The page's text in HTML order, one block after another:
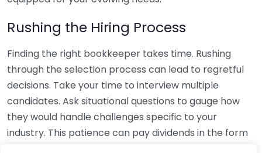
Rushing the Hiring Process
Finding the right bookkeeper takes time. Rushing
through the selection process can lead to regretful
decisions. Take your time to interview multiple
candidates. Ask situational questions to gauge how
they would handle challenges specific to your
industry. This patience can pay dividends in the form